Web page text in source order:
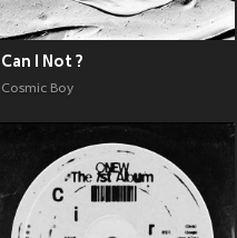
Can I Not ?
Cosmic Boy